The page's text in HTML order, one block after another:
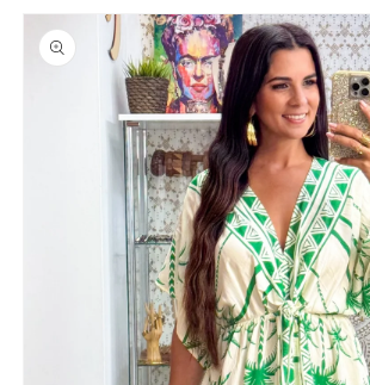
Skip to
product
information